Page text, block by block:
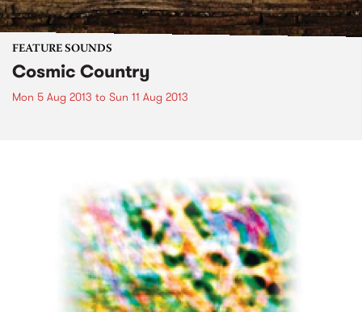
FEATURE SOUNDS
Cosmic Country
Mon 5 Aug 2013 to Sun 11 Aug 2013